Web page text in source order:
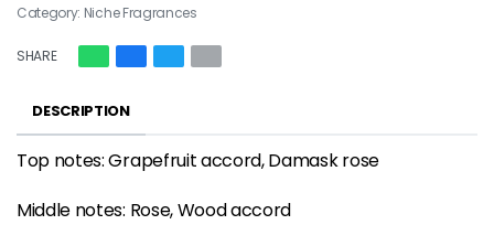
Category: Niche Fragrances
SHARE
DESCRIPTION
Top notes: Grapefruit accord, Damask rose
Middle notes: Rose, Wood accord